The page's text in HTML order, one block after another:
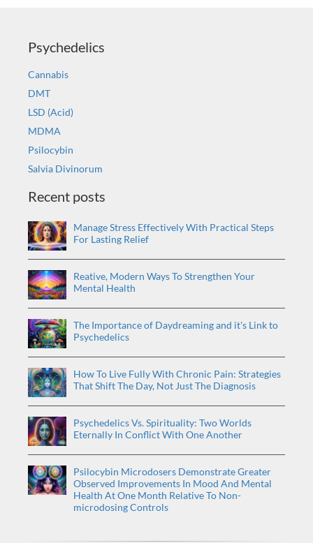
Psychedelics
Cannabis
DMT
LSD (Acid)
MDMA
Psilocybin
Salvia Divinorum
Recent posts
Manage Stress Effectively With Practical Steps
For Lasting Relief
Reative, Modern Ways To Strengthen Your
Mental Health
The Importance of Daydreaming and it's Link to
Psychedelics
How To Live Fully With Chronic Pain: Strategies
That Shift The Day, Not Just The Diagnosis
Psychedelics Vs. Spirituality: Two Worlds
Eternally In Conflict With One Another
Psilocybin Microdosers Demonstrate Greater
Observed Improvements In Mood And Mental
Health At One Month Relative To Non-
microdosing Controls